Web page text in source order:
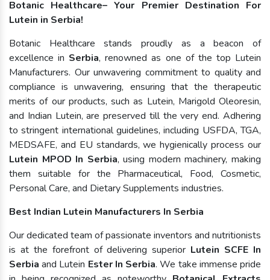
Botanic Healthcare– Your Premier Destination For
Lutein in Serbia!
Botanic Healthcare stands proudly as a beacon of
excellence in Serbia, renowned as one of the top Lutein
Manufacturers. Our unwavering commitment to quality and
compliance is unwavering, ensuring that the therapeutic
merits of our products, such as Lutein, Marigold Oleoresin,
and Indian Lutein, are preserved till the very end. Adhering
to stringent international guidelines, including USFDA, TGA,
MEDSAFE, and EU standards, we hygienically process our
Lutein MPOD In Serbia, using modern machinery, making
them suitable for the Pharmaceutical, Food, Cosmetic,
Personal Care, and Dietary Supplements industries.
Best Indian Lutein Manufacturers In Serbia
Our dedicated team of passionate inventors and nutritionists
is at the forefront of delivering superior Lutein SCFE In
Serbia and Lutein Ester In Serbia. We take immense pride